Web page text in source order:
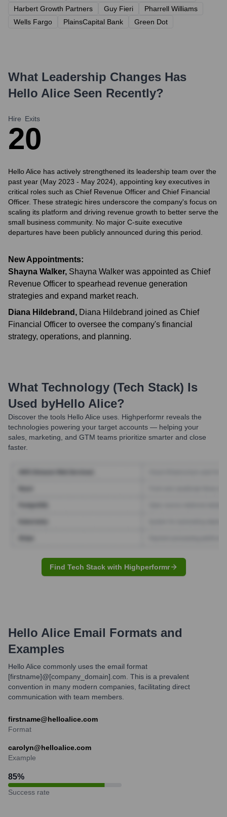
Harbert Growth Partners
Guy Fieri
Pharrell Williams
Wells Fargo
PlainsCapital Bank Green Dot
What Leadership Changes Has
Hello Alice Seen Recently?
Hire
2
Exits
0
Hello Alice has actively strengthened its leadership team over the
past year (May 2023 - May 2024), appointing key executives in
critical roles such as Chief Revenue Officer and Chief Financial
Officer. These strategic hires underscore the company's focus on
scaling its platform and driving revenue growth to better serve the
small business community. No major C-suite executive
departures have been publicly announced during this period.
New Appointments:
Shayna Walker, Shayna Walker was appointed as Chief
Revenue Officer to spearhead revenue generation
strategies and expand market reach.
Diana Hildebrand , Diana Hildebrand joined as Chief
Financial Officer to oversee the company's financial
strategy, operations, and planning.
What Technology (Tech Stack) Is
Used byHello Alice?
Discover the tools Hello Alice uses. Highperformr reveals the
technologies powering your target accounts — helping your
sales, marketing, and GTM teams prioritize smarter and close
faster.
Find Tech Stack with Highperformr
Hello Alice Email Formats and
Examples
Hello Alice commonly uses the email format
[firstname]@[company_domain].com. This is a prevalent
convention in many modern companies, facilitating direct
communication with team members.
firstname@helloalice.com
Format
carolyn@helloalice.com
Example
85%
Success rate